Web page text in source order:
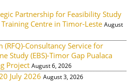
Partnership for Feasibility Study
Centre in Timor-Leste August
Consultancy Service for
Study (EBS)-Timor Gap Pualaca
Project August 6, 2026
July 2026 August 3, 2026